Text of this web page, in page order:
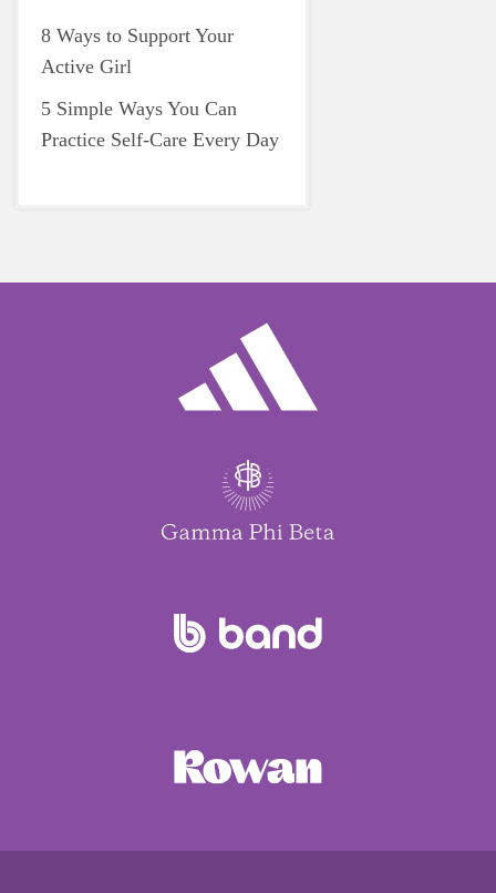
8 Ways to Support Your
Active Girl
5 Simple Ways You Can
Practice Self-Care Every Day